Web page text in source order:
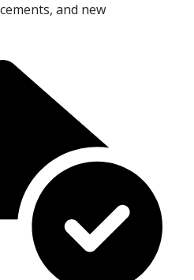
and new